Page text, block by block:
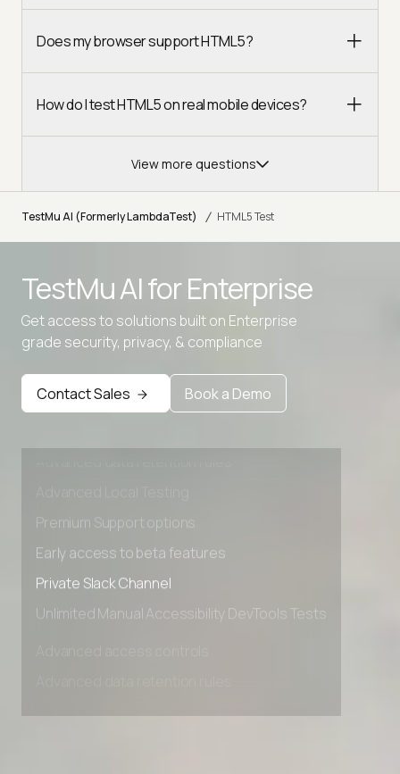
Does my browser support HTML5?
How do I test HTML5 on real mobile devices?
View more questions
TestMu AI (Formerly LambdaTest) / HTML5 Test
TestMu AI forEnterprise
Get access to solutions built on Enterprise
grade security, privacy, & compliance
Contact Sales Book a Demo
Advanced access controls
Premium Support options
Early access to beta features
Private Slack Channel